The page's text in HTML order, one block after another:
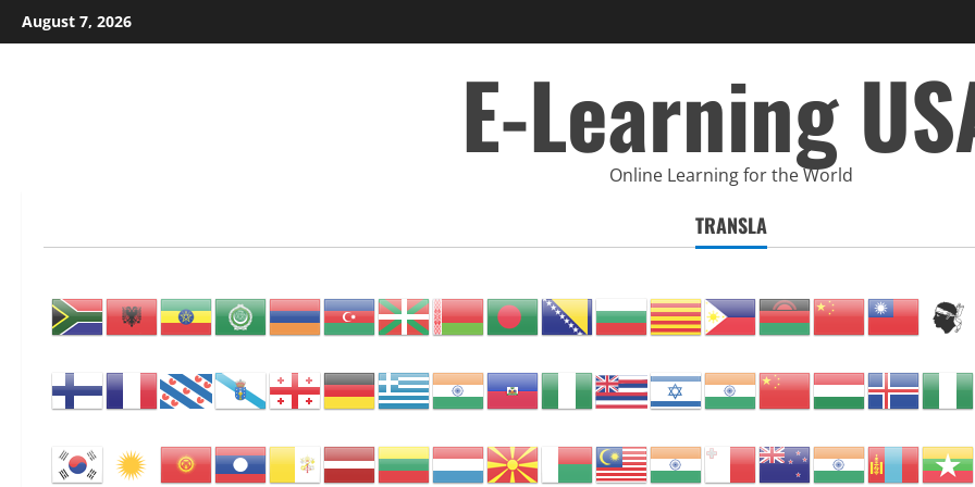
Skip
to
August 7, 2026
E-Learning
Online Learning for the World
TRANSLA